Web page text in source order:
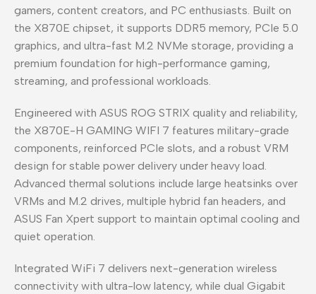
gamers, content creators, and PC enthusiasts. Built on
the X870E chipset, it supports DDR5 memory, PCIe 5.0
graphics, and ultra-fast M.2 NVMe storage, providing a
premium foundation for high-performance gaming,
streaming, and professional workloads.
Engineered with ASUS ROG STRIX quality and reliability,
the X870E-H GAMING WIFI 7 features military-grade
components, reinforced PCIe slots, and a robust VRM
design for stable power delivery under heavy load.
Advanced thermal solutions include large heatsinks over
VRMs and M.2 drives, multiple hybrid fan headers, and
ASUS Fan Xpert support to maintain optimal cooling and
quiet operation.
Integrated WiFi 7 delivers next-generation wireless
connectivity with ultra-low latency, while dual Gigabit